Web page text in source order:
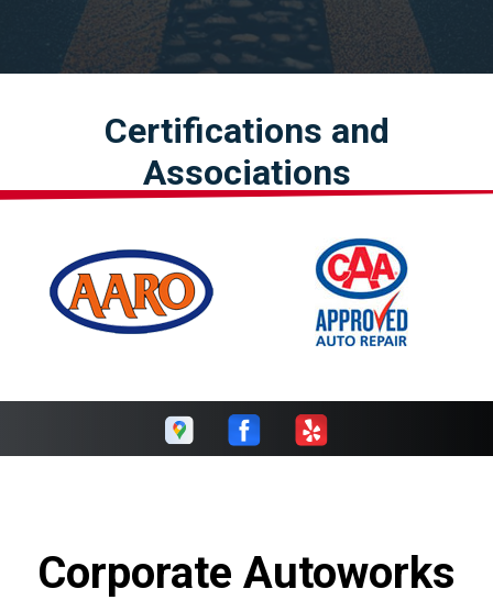
Certifications and
Associations
Corporate Autoworks